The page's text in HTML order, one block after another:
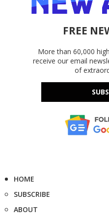
FREE
More than 60,000
receive our email
of
HOME
SUBSCRIBE
ABOUT